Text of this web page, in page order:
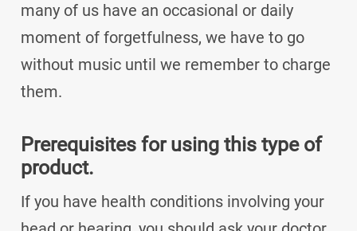
many of us have an occasional or daily
moment of forgetfulness, we have to go
without music until we remember to charge
them.
Prerequisites for using this type of
product.
If you have health conditions involving your